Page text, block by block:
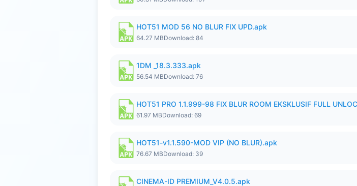
HOT51 MOD 56 NO BLUR FIX UPD.apk
64.27 MBDownload: 84
1DM _18.3.333.apk
56.54 MBDownload: 76
HOT51 PRO 1.1.999-98 FIX BLUR ROOM EKSKLUSIF FULL
61.97 MBDownload: 69
HOT51-v1.1.590-MOD VIP (NO BLUR).apk
76.67 MBDownload: 39
CINEMA-ID PREMIUM_V4.0.5.apk